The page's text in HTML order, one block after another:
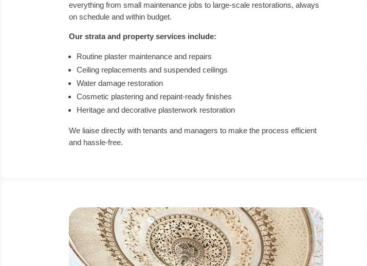
everything from small maintenance jobs to large-scale restorations, always
on schedule and within budget.
Our strata and property services include:
Routine plaster maintenance and repairs
Ceiling replacements and suspended ceilings
Water damage restoration
Cosmetic plastering and repaint-ready finishes
Heritage and decorative plasterwork restoration
We liaise directly with tenants and managers to make the process efficient
and hassle-free.